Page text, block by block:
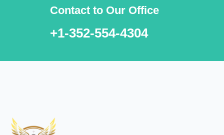
Contact to Our Office
+1-352-554-4304